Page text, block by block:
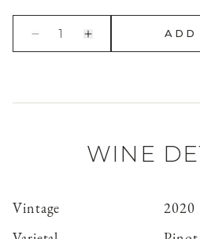
1 ADD
WINE
Vintage
2020